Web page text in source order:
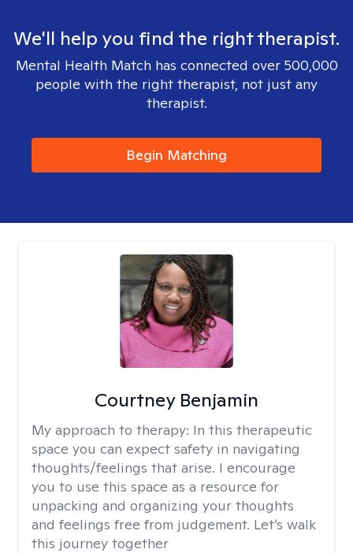
We'll help you find the right therapist.
Mental Health Match has connected over 500,000
people with the right therapist, not just any
therapist.
Begin Matching
Courtney Benjamin
My approach to therapy: In this therapeutic
space you can expect safety in navigating
thoughts/feelings that arise. I encourage
you to use this space as a resource for
unpacking and organizing your thoughts
and feelings free from judgement. Let’s walk
this journey together